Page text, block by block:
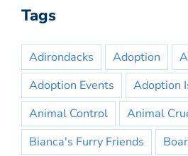
Tags
Adirondacks Adoption
Adoption Events
Adoption
Animal Control
Animal
Bianca's Furry Friends